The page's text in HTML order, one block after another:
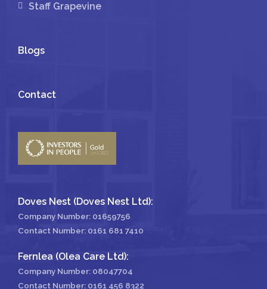
Staff Grapevine
Blogs
Contact
Doves Nest (Doves Nest Ltd):
Company Number: 01659756
Contact Number: 0161 681 7410
Fernlea (Olea Care Ltd):
Company Number: 08047704
Contact Number: 0161 456 8322